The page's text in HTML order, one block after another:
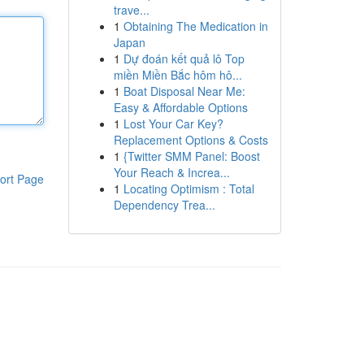
Page
trave...
1 Obtaining The Medication in
Japan
1 Dự đoán kết quả lô Top
miền Miền Bắc hôm hô...
1 Boat Disposal Near Me:
Easy & Affordable Options
1 Lost Your Car Key?
Replacement Options & Costs
1 {Twitter SMM Panel: Boost
Your Reach & Increa...
1 Locating Optimism : Total
Dependency Trea...